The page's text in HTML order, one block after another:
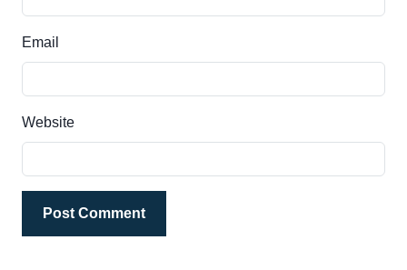
Email
Website
Post Comment